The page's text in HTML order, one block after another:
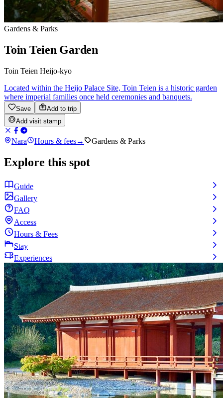
Gardens & Parks
Toin Teien Garden
Toin Teien Heijo-kyo
Located within the Heijo Palace Site, Toin Teien is a historic garden
where imperial families once held ceremonies and banquets.
Save
Add to trip
Add visit stamp
Nara Hours & fees→ Gardens & Parks
Explore this spot
Guide
Gallery
FAQ
Access
Hours & Fees
Stay
Experiences